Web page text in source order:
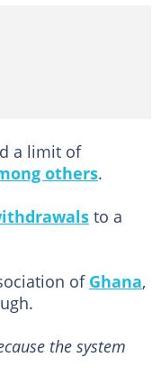
a limit of
others.
to a
of Ghana,
the system